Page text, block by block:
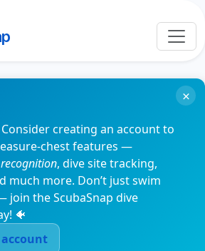
Consider creating an account to
chest features —
, dive site tracking,
much more. Don’t just swim
join the ScubaSnap dive
🐠
account
×